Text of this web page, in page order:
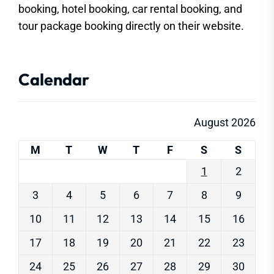
booking, hotel booking, car rental booking, and
tour package booking directly on their website.
Calendar
August 2026
M T W T F S
S
1
2
3
4 5 6 7 8
9
10
11 12 13 14 15
16
17
18 19 20 21 22
23
24
25 26 27 28 29 30